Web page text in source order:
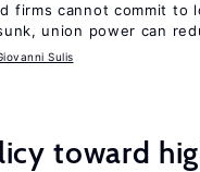
firms cannot commit to
union power can
Sulis
toward